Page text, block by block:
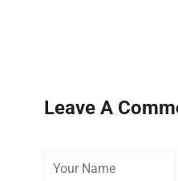
Leave A